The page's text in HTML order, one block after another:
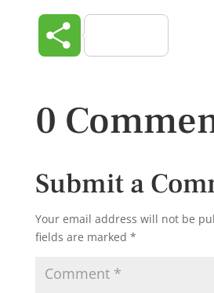
Share
0
Submit a
Your email address will not be
fields are marked *